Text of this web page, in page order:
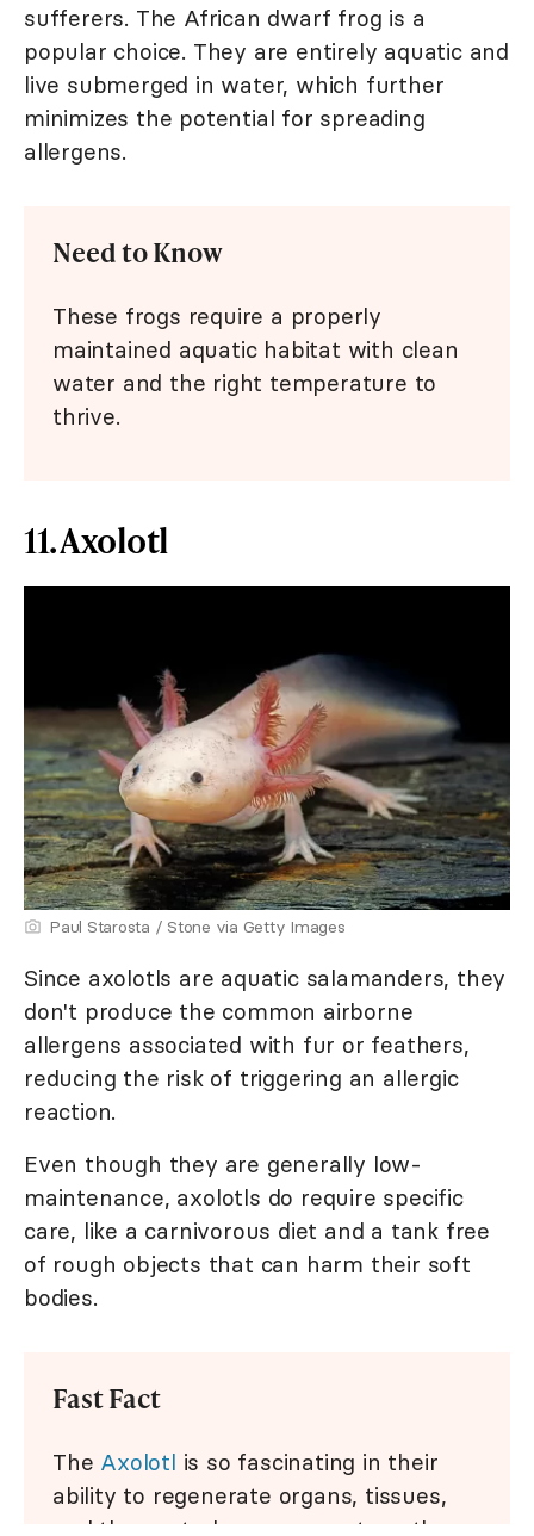
sufferers. The African dwarf frog is a
popular choice. They are entirely aquatic and
live submerged in water, which further
minimizes the potential for spreading
allergens.
Need to Know
These frogs require a properly
maintained aquatic habitat with clean
water and the right temperature to
thrive.
11. Axolotl
Paul Starosta / Stone via Getty Images
Since axolotls are aquatic salamanders, they
don't produce the common airborne
allergens associated with fur or feathers,
reducing the risk of triggering an allergic
reaction.
Even though they are generally low-
maintenance, axolotls do require specific
care, like a carnivorous diet and a tank free
of rough objects that can harm their soft
bodies.
Fast Fact
The Axolotl is so fascinating in their
ability to regenerate organs, tissues,
and the central nervous system, they